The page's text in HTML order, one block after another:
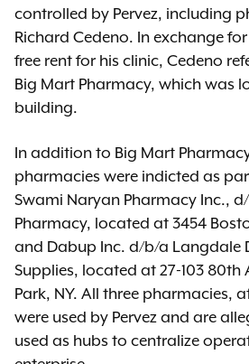
controlled by Pervez, including
Richard Cedeno. In exchange
free rent for his clinic, Cedeno
Big Mart Pharmacy, which was
building.
In addition to Big Mart
pharmacies were indicted as
Swami Naryan Pharmacy Inc.,
Pharmacy, located at 3454
and Dabup Inc. d/b/a Langdale
Supplies, located at 27-103 80th
Park, NY. All three pharmacies,
were used by Pervez and are
used as hubs to centralize